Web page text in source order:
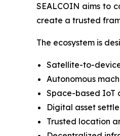
SEALCOIN aims to
create a trusted
The ecosystem is
Satellite-to-
Autonomous
Space-based IoT
Digital asset
Trusted location